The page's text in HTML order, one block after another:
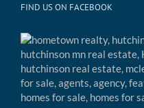
FIND US ON FACEBOOK